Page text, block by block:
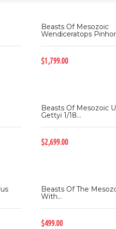
Beasts Of Mesozoic
Wendiceratops
$1,799.00
Beasts Of Mesozoic
Gettyi 1/18...
$2,699.00
Beasts Of The
With...
$499.00